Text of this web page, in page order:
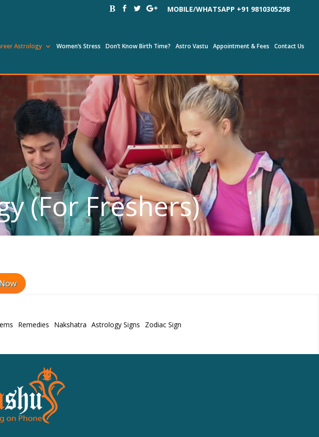
MOBILE/WHATSAPP +91 9810305298
Astrology Women’s Stress Don’t Know Birth Time? Astro Vastu Appointment & Fees Contact Us
(For Freshers)
Remedies Nakshatra Astrology Signs Zodiac Sign